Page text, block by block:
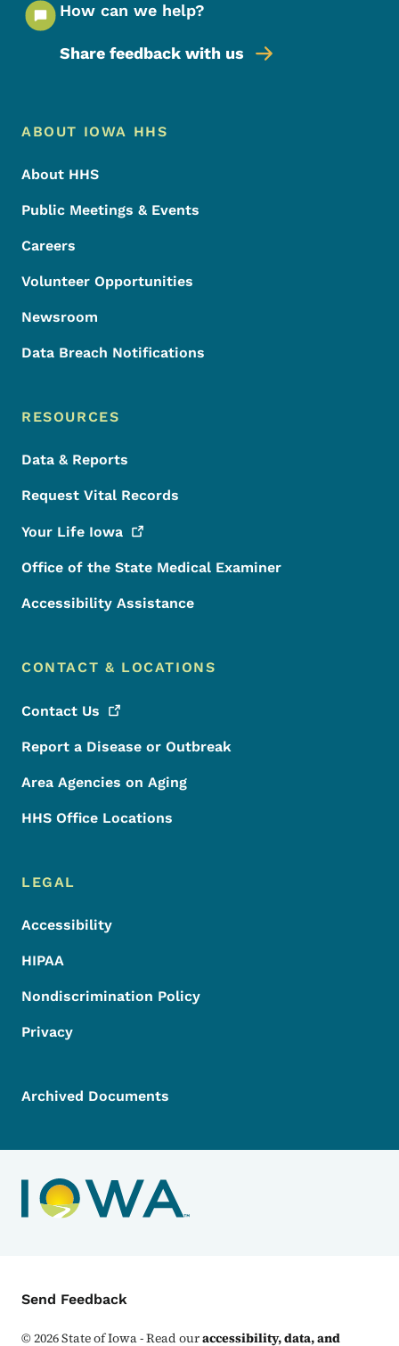
How can we help?
Share feedback with us
Footer Menu
Footer
ABOUT IOWA HHS
About HHS
Public Meetings & Events
Careers
Volunteer Opportunities
Newsroom
Data Breach Notifications
RESOURCES
Data & Reports
Request Vital Records
Your Life Iowa
Office of the State Medical Examiner
Accessibility Assistance
CONTACT & LOCATIONS
Contact Us
Report a Disease or Outbreak
Area Agencies on Aging
HHS Office Locations
LEGAL
Accessibility
HIPAA
Nondiscrimination Policy
Privacy
Archived Documents
Contact Menu
Send Feedback
©2026State of Iowa - Read ouraccessibility, data, and